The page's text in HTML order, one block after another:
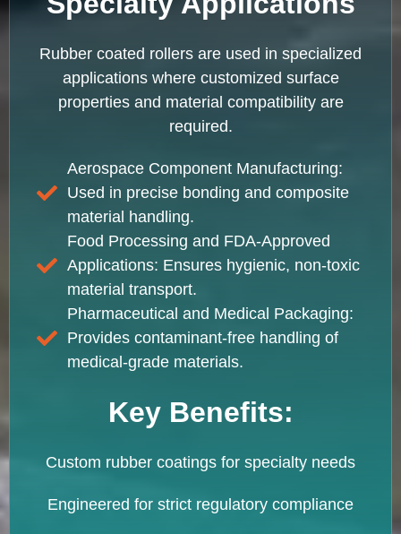
Rubber coated rollers are used in specialized
applications where customized surface
properties and material compatibility are
required.
Aerospace Component Manufacturing:
Used in precise bonding and composite
material handling.
Food Processing and FDA-Approved
Applications: Ensures hygienic, non-toxic
material transport.
Pharmaceutical and Medical Packaging:
Provides contaminant-free handling of
medical-grade materials.
Key Benefits:
Custom rubber coatings for specialty needs
Engineered for strict regulatory compliance